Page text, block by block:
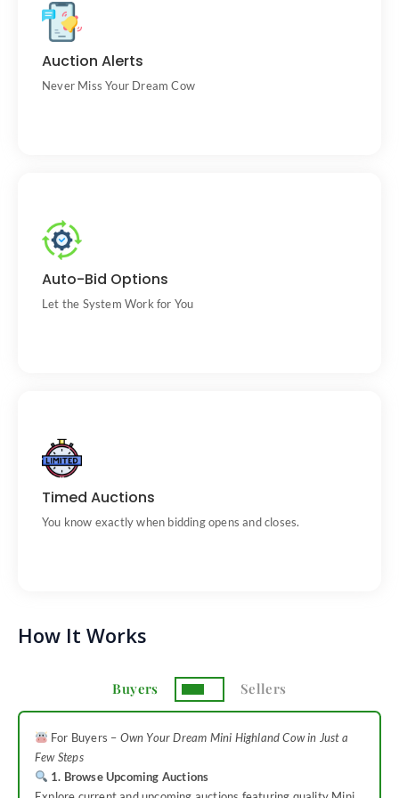
Auction Alerts
Never Miss Your Dream Cow
Get email notifications before and during
Auto-Bid Options
Let the System Work for You
Set your max bid and let us do the rest.
Timed Auctions
You know exactly when bidding opens and closes.
Auctions run on fixed schedules.
How It Works
Buyers Sellers
For Buyers – Own Your Dream Mini Highland Cow in Just a
Few Steps
1. Browse Upcoming Auctions